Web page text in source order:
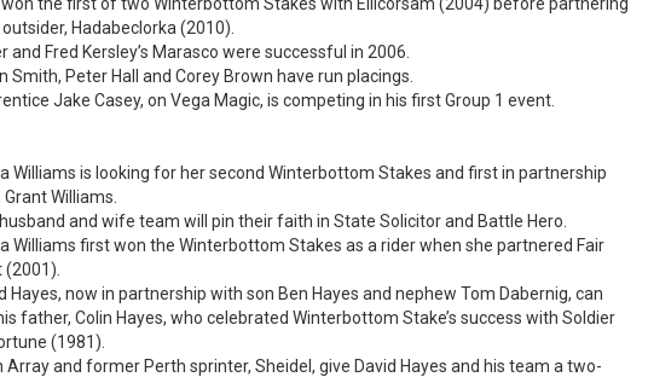
Hadabeclorka (2010).
and Fred Kersley’s Marasco were successful in 2006.
Smith, Peter Hall and Corey Brown have run placings.
Jake Casey, on Vega Magic, is competing in his first Group 1 event.
Williams is looking for her second Winterbottom Stakes and first in partnership
Williams.
and wife team will pin their faith in State Solicitor and Battle Hero.
Williams first won the Winterbottom Stakes as a rider when she partnered Fair
Hayes, now in partnership with son Ben Hayes and nephew Tom Dabernig, can
father, Colin Hayes, who celebrated Winterbottom Stake’s success with Soldier
(1981).
Array and former Perth sprinter, Sheidel, give David Hayes and his team a two-